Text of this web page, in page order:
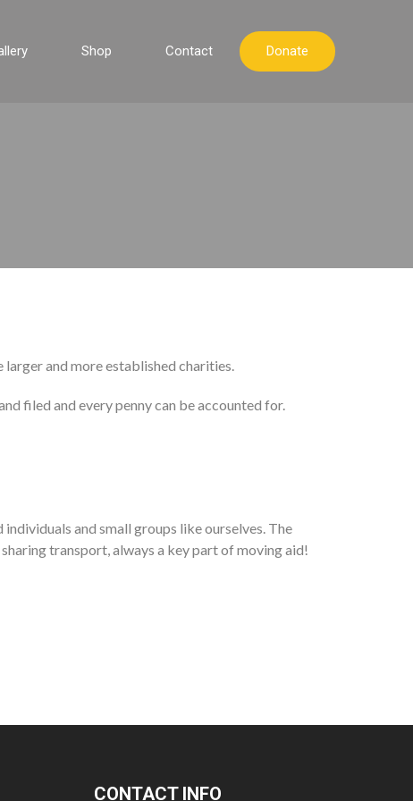
Shop Contact Donate
larger and more established charities.
filed and every penny can be accounted for.
and small groups like ourselves. The
transport, always a key part of moving aid!
CONTACT INFO